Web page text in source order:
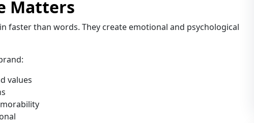
Matters
faster than words. They create emotional and psychological
values